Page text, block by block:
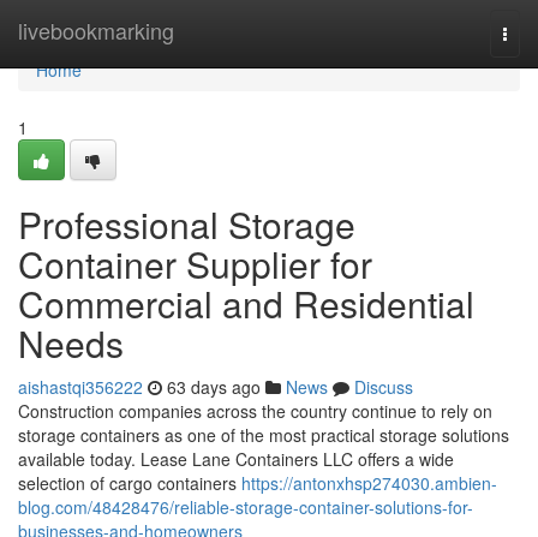
livebookmarking
Home
Home
1
Professional Storage
Container Supplier for
Commercial and Residential
Needs
aishastqi356222 63 days ago News
Discuss
Construction companies across the country continue to rely on
storage containers as one of the most practical storage solutions
available today. Lease Lane Containers LLC offers a wide
selection of cargo containers https://antonxhsp274030.ambien-
blog.com/48428476/reliable-storage-container-solutions-for-
businesses-and-homeowners